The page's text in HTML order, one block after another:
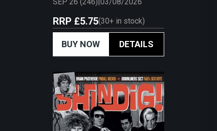
RRP £5.75(30+ in stock)
BUY NOW DETAILS